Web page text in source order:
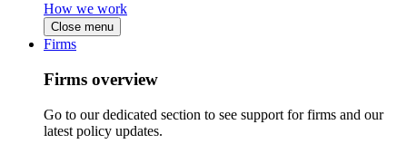
How we work
Close menu
Firms
Firms overview
Go to our dedicated section to see support for firms and our
latest policy updates.